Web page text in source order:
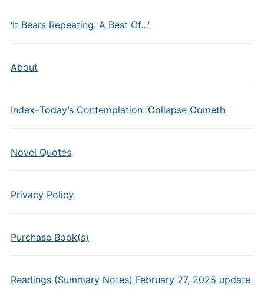
‘It Bears Repeating: A Best Of…’
About
Index–Today’s Contemplation: Collapse Cometh
Novel Quotes
Privacy Policy
Purchase Book(s)
Readings (Summary Notes) February 27, 2025 update